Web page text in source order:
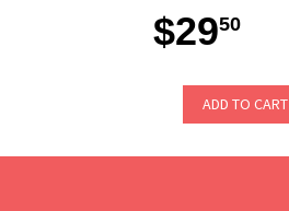
$2950
ADD TO CART